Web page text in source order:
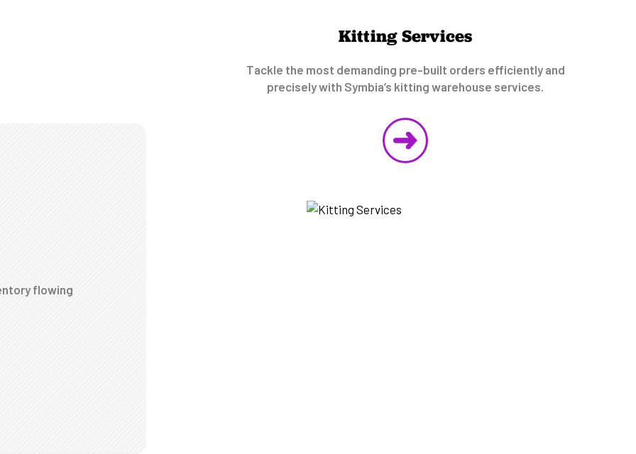
flowing
Kitting Services
Tackle the most demanding pre-built orders efficiently and
precisely with Symbia’s kitting warehouse services.